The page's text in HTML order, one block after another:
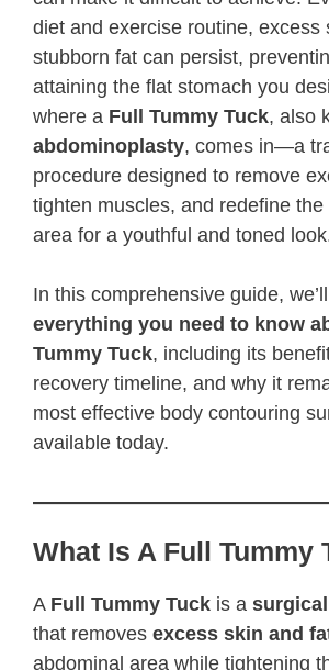
diet and exercise routine, excess
stubborn fat can persist,
attaining the flat stomach you
where a Full Tummy Tuck, also
abdominoplasty, comes in—a
procedure designed to remove
tighten muscles, and redefine the
area for a youthful and toned
In this comprehensive guide,
everything you need to know
Tummy Tuck, including its
recovery timeline, and why it
most effective body contouring
available today.
What Is A Full Tummy
A Full Tummy Tuck is a
that removes excess skin and
abdominal area while tightening